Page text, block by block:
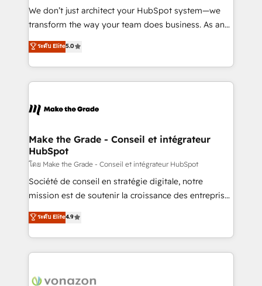
tableaux de bord - Onboarding, audit &
optimisation - Intégrations métiers (ERP, téléphonie,
changement Nous intervenons auprès des PME, ETI
et grandes entreprises en France et à l'international,
& logistique.
We don’t just architect your HubSpot system—we
transform the way your team does business. As an
Elite HubSpot Solutions Partner, we specialize in
creating tailored, end-to-end CRM solutions that
accelerate growth, improve operational efficiency,
and ensure faster time to value on HubSpot. What
day one, our team takes the time to deeply
strategies that deliver impactful results. Our mission
is to empower you to unlock HubSpot’s full potential
—faster. Through expert training, unmatched
responsiveness, and ongoing support, we equip
your team to adopt new systems with confidence
customer engagement.
ระดับ Elite5.0
Make the Grade - Conseil et intégrateur
HubSpot
โดย Make the Grade - Conseil et intégrateur HubSpot
Société de conseil en stratégie digitale, notre
mission est de soutenir la croissance des entreprises
B2B à travers l’acquisition de nouveaux clients,
l'intégration CRM et le développement des revenus
auprès de vos comptes existants. En France et à
l'international, nous travaillons avec des ETI
delà d’une simple transformation digitale et des
ระดับ Elite4.9